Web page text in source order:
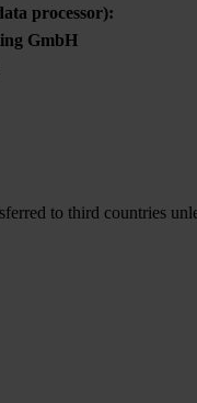
processor):
GmbH
to third countries